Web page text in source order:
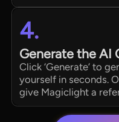
4.
Generate the AI
Click ‘Generate’ to
yourself in seconds.
give Magiclight a